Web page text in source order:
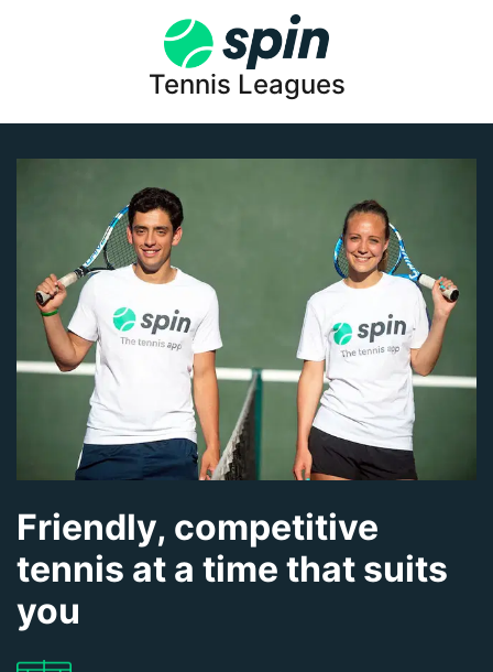
Tennis Leagues
Friendly, competitive
tennis at a time that suits
you